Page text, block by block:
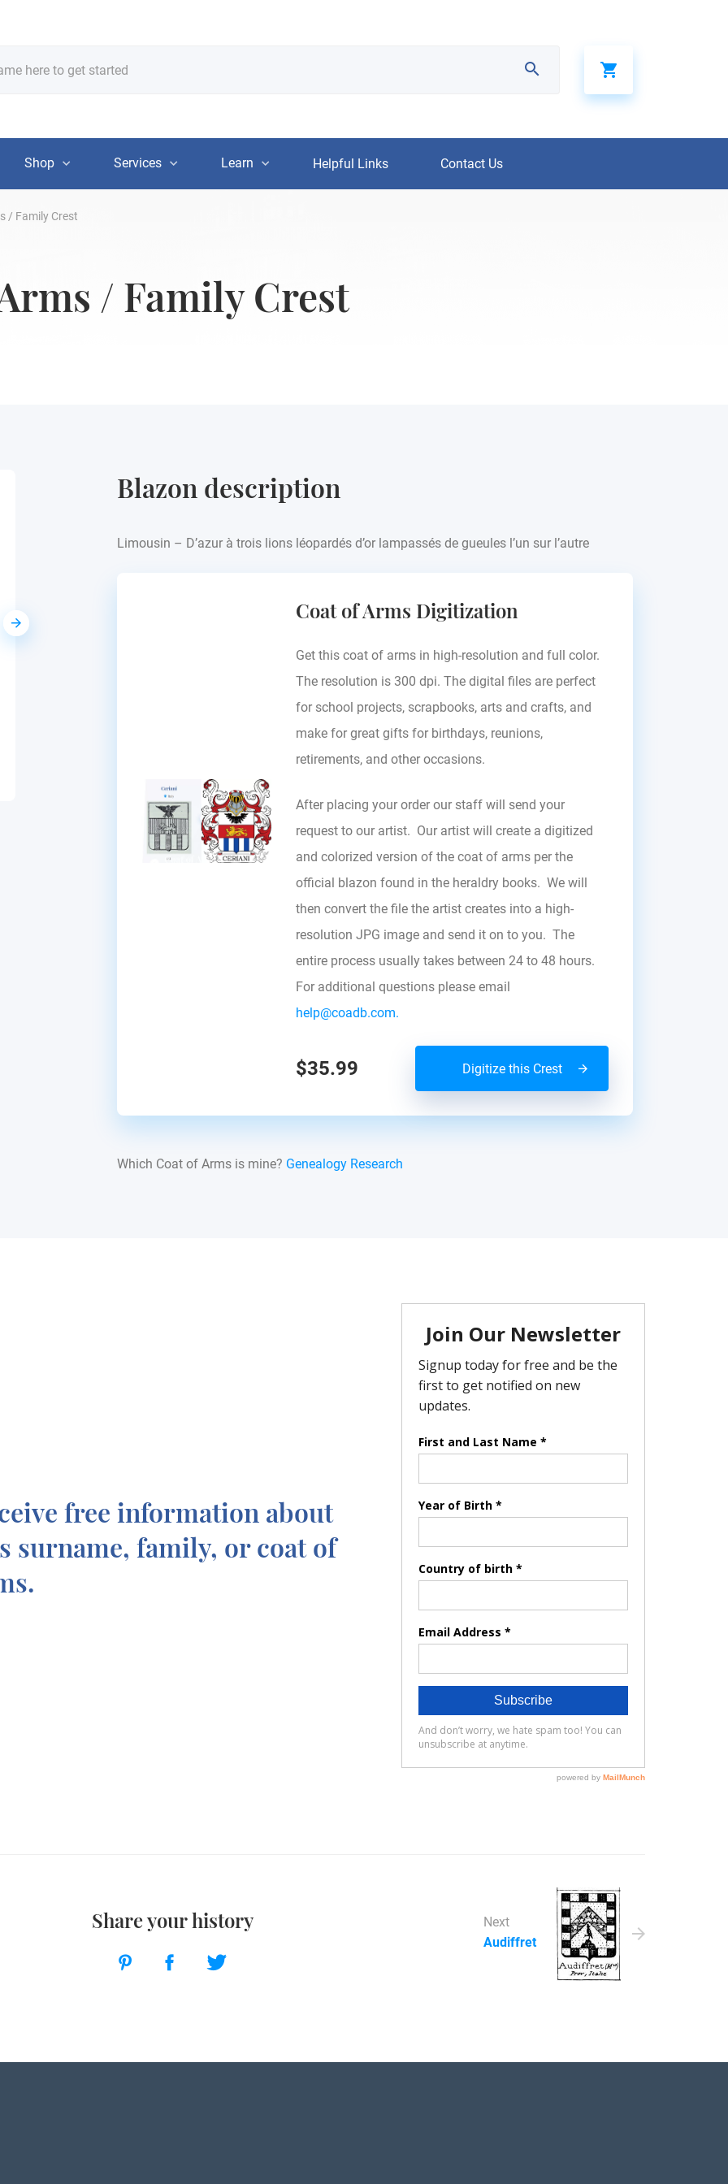
Shop Services Learn Helpful Links Contact Us
/ Family Crest
/ Family Crest
Audier
Blazon description
Limousin – D’azur à trois lions léopardés d’or lampassés de gueules l’un sur l’autre
Coat of Arms Digitization
Get this coat of arms in high-resolution and full color.
The resolution is 300 dpi. The digital files are perfect
for school projects, scrapbooks, arts and crafts, and
make for great gifts for birthdays, reunions,
retirements, and other occasions.
After placing your order our staff will send your
request to our artist. Our artist will create a digitized
and colorized version of the coat of arms per the
official blazon found in the heraldry books. We will
then convert the file the artist creates into a high-
resolution JPG image and send it on to you. The
entire process usually takes between 24 to 48 hours.
For additional questions please email
help@coadb.com.
$35.99 Digitize this Crest
Which Coat of Arms is mine? Genealogy Research
free information about
surname, family, or coat of
Share your history
Next
Audiffret